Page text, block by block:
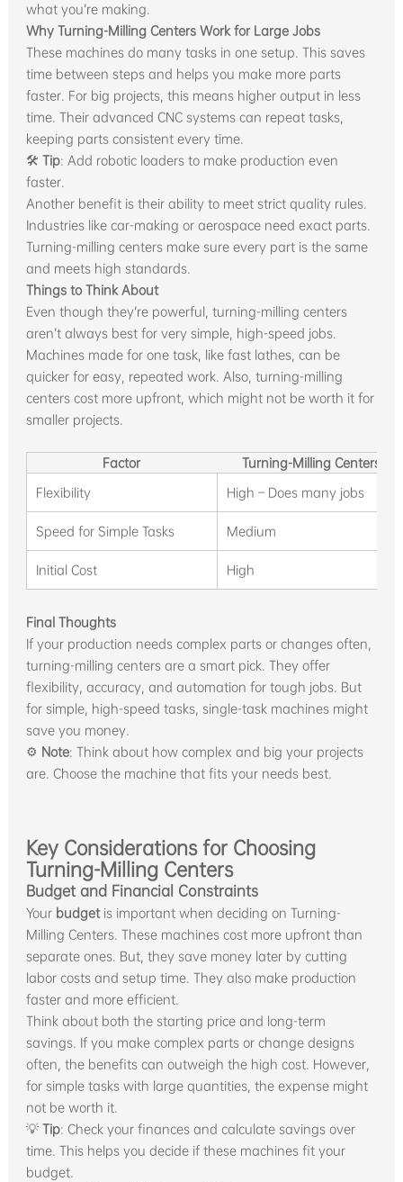
what you’re making.
Why Turning-Milling Centers Work for Large Jobs
These machines do many tasks in one setup. This saves
time between steps and helps you make more parts
faster. For big projects, this means higher output in less
time. Their advanced CNC systems can repeat tasks,
keeping parts consistent every time.
🛠 Tip: Add robotic loaders to make production even
faster.
Another benefit is their ability to meet strict quality rules.
Industries like car-making or aerospace need exact parts.
Turning-milling centers make sure every part is the same
and meets high standards.
Things to Think About
Even though they’re powerful, turning-milling centers
aren’t always best for very simple, high-speed jobs.
Machines made for one task, like fast lathes, can be
quicker for easy, repeated work. Also, turning-milling
centers cost more upfront, which might not be worth it for
smaller projects.
Factor
Turning-Milling Centers
Flexibility
High – Does many jobs
Speed for Simple Tasks Medium
Initial Cost High
Final Thoughts
If your production needs complex parts or changes often,
turning-milling centers are a smart pick. They offer
flexibility, accuracy, and automation for tough jobs. But
for simple, high-speed tasks, single-task machines might
save you money.
⚙️ Note: Think about how complex and big your projects
are. Choose the machine that fits your needs best.
Key Considerations for Choosing
Turning-Milling Centers
Budget and Financial Constraints
Your budgetis important when deciding on Turning-
Milling Centers. These machines cost more upfront than
separate ones. But, they save money later by cutting
labor costs and setup time. They also make production
faster and more efficient.
Think about both the starting price and long-term
savings. If you make complex parts or change designs
often, the benefits can outweigh the high cost. However,
for simple tasks with large quantities, the expense might
not be worth it.
💡 Tip: Check your finances and calculate savings over
time. This helps you decide if these machines fit your
budget.